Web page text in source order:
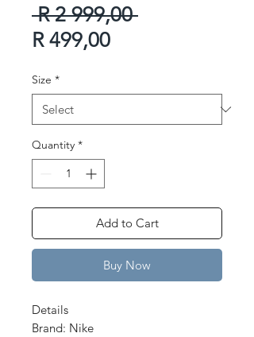
R 2 999,00 Regular
R 499,00Sale
Size *
Quantity *
Add to Cart
Buy Now
Details
Brand: Nike